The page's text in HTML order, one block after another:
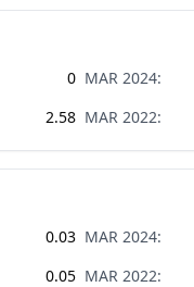
0 MAR 2024:
2.58 MAR 2022:
0.03 MAR 2024:
0.05 MAR 2022: